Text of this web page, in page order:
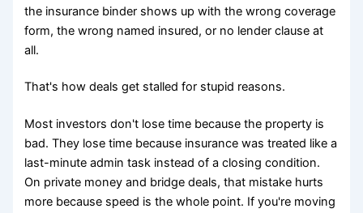
the insurance binder shows up with the wrong coverage
form, the wrong named insured, or no lender clause at
all.
That's how deals get stalled for stupid reasons.
Most investors don't lose time because the property is
bad. They lose time because insurance was treated like a
last-minute admin task instead of a closing condition.
On private money and bridge deals, that mistake hurts
more because speed is the whole point. If you're moving